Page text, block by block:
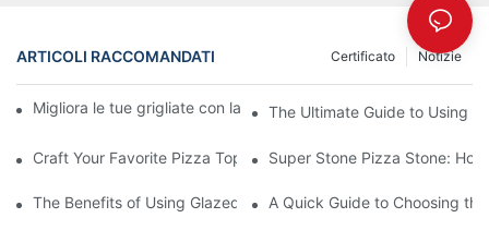
ARTICOLI RACCOMANDATI Notizie
Certificato
Migliora le tue grigliate con la nostra teglia in ceramica! 🍽️✨
The Ultimate Guide to Using a
Craft Your Favorite Pizza Toppings on a Personalized Stone
Super Stone Pizza Stone:
The Benefits of Using Glazed Pizza Stones: Can You Even Live
A Quick Guide to Choosing